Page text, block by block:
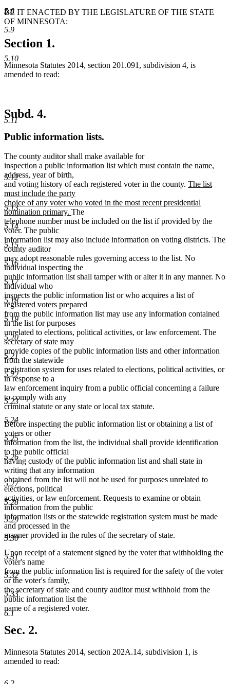
5.8
5.9
5.10
5.11
5.12
5.13
5.14
5.15
5.16
5.17
5.18
5.19
5.20
5.21
5.22
5.23
5.24
5.25
5.26
5.27
5.28
5.29
5.30
5.31
5.32
5.33
6.1
BE IT ENACTED BY THE LEGISLATURE OF THE STATE
OF MINNESOTA:
Section 1.
Minnesota Statutes 2014, section 201.091, subdivision 4, is
amended to read:
Subd. 4.
Public information lists.
The county auditor shall make available for
inspection a public information list which must contain the name,
address, year of birth,
and voting history of each registered voter in the county. new
begin
The list
must include the party
choice of any voter who voted in the most recent presidential
nomination primary. new
text
The
telephone number must be included on the list if provided by the
voter. The public
information list may also include information on voting districts. The
county auditor
may adopt reasonable rules governing access to the list. No
individual inspecting the
public information list shall tamper with or alter it in any manner. No
individual who
inspects the public information list or who acquires a list of
registered voters prepared
from the public information list may use any information contained
in the list for purposes
unrelated to elections, political activities, or law enforcement. The
secretary of state may
provide copies of the public information lists and other information
from the statewide
registration system for uses related to elections, political activities, or
in response to a
law enforcement inquiry from a public official concerning a failure
to comply with any
criminal statute or any state or local tax statute.
Before inspecting the public information list or obtaining a list of
voters or other
information from the list, the individual shall provide identification
to the public official
having custody of the public information list and shall state in
writing that any information
obtained from the list will not be used for purposes unrelated to
elections, political
activities, or law enforcement. Requests to examine or obtain
information from the public
information lists or the statewide registration system must be made
and processed in the
manner provided in the rules of the secretary of state.
Upon receipt of a statement signed by the voter that withholding the
voter's name
from the public information list is required for the safety of the voter
or the voter's family,
the secretary of state and county auditor must withhold from the
public information list the
name of a registered voter.
Sec. 2.
Minnesota Statutes 2014, section 202A.14, subdivision 1, is
amended to read: